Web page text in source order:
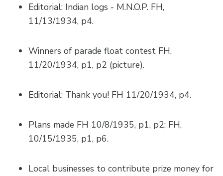
Editorial: Indian logs - M.N.O.P. FH,
11/13/1934, p4.
Winners of parade float contest FH,
11/20/1934, p1, p2 (picture).
Editorial: Thank you! FH 11/20/1934, p4.
Plans made FH 10/8/1935, p1, p2; FH,
10/15/1935, p1, p6.
Local businesses to contribute prize money for